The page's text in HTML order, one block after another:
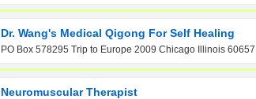
Dr. Wang's Medical Qigong For Self Healing
PO Box 578295 Trip to Europe 2009 Chicago Illinois 60657
Neuromuscular Therapist